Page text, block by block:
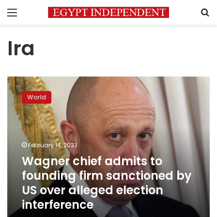
Menu
Ira
Wagner
chief
admits
founding
sanctioned
alleged
election
interference
World
February 14, 2023
Wagner chief admits to
founding firm sanctioned by
US over alleged election
interference